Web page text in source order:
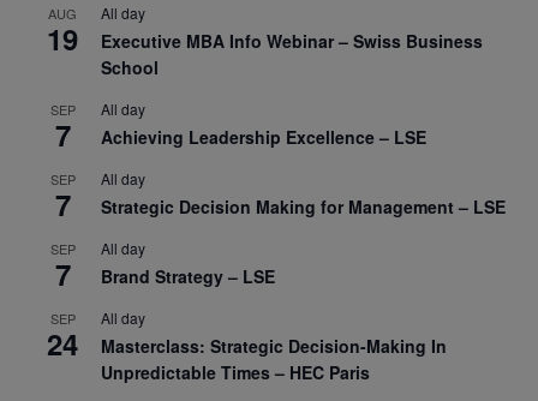
AUG
19
All day
Executive MBA Info Webinar – Swiss Business
School
SEP
7
All day
Achieving Leadership Excellence – LSE
SEP
7
All day
Strategic Decision Making for Management – LSE
SEP
7
All day
Brand Strategy – LSE
SEP
24
All day
Masterclass: Strategic Decision-Making In
Unpredictable Times – HEC Paris